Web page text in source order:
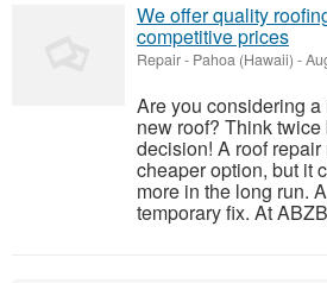
We offer quality
competitive prices
Repair- Pahoa (Hawaii) -
Are you considering
new roof? Think
decision! A roof
cheaper option, but it
more in the long run.
temporary fix. At